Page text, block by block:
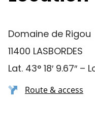
Domaine de Rigou
11400 LASBORDES
Lat. 43° 18′ 9.67″ –
Route & access